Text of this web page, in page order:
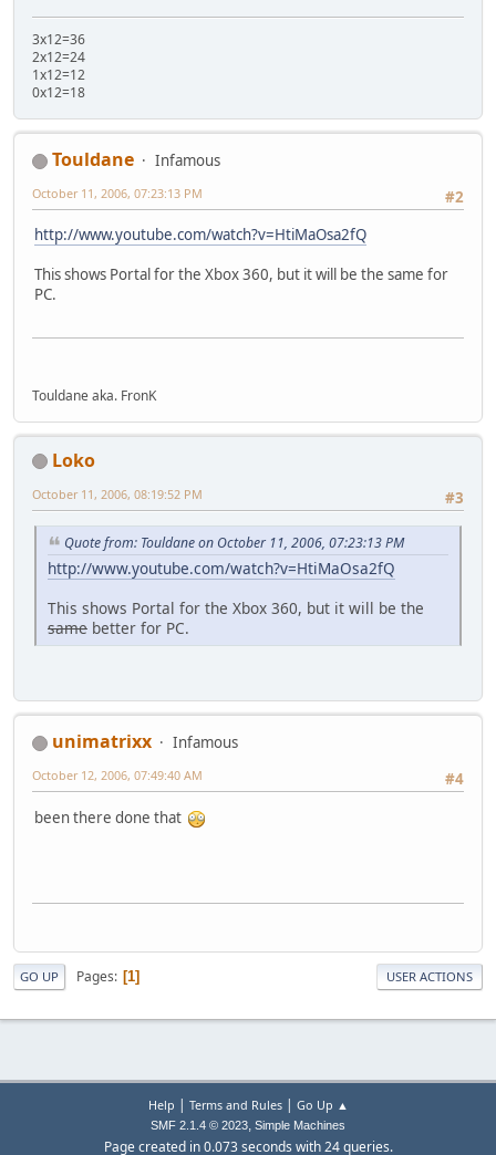
3x12=36
2x12=24
1x12=12
0x12=18
Touldane
Infamous
#2
October 11, 2006, 07:23:13 PM
http://www.youtube.com/watch?v=HtiMaOsa2fQ
This shows Portal for the Xbox 360, but it will be the same for
PC.
Touldane aka. FronK
Loko
#3
October 11, 2006, 08:19:52 PM
Quote from: Touldane on October 11, 2006, 07:23:13 PM
http://www.youtube.com/watch?v=HtiMaOsa2fQ
This shows Portal for the Xbox 360, but it will be the
same better for PC.
unimatrixx
Infamous
#4
October 12, 2006, 07:49:40 AM
been there done that
GO UP Pages 1 USER ACTIONS
Help | Terms and Rules| Go Up ▲
SMF 2.1.4 © 2023, Simple Machines
Page created in 0.073 seconds with 24 queries.